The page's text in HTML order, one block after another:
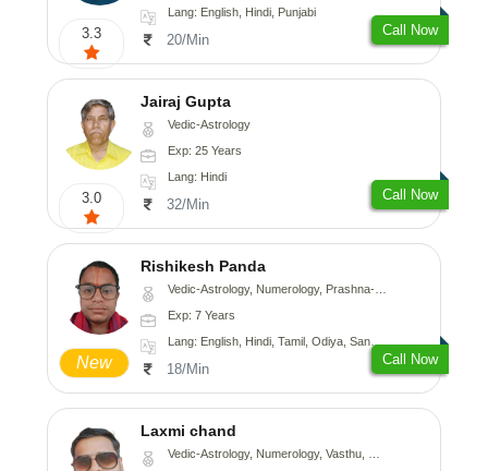
3.3
Lang: English, Hindi, Punjabi
20/Min
Call Now
3.0
Jairaj Gupta
Vedic-Astrology
Exp: 25 Years
Lang: Hindi
32/Min
Call Now
New
Rishikesh Panda
Vedic-Astrology, Numerology, Prashna-Kundali
Exp: 7 Years
Lang: English, Hindi, Tamil, Odiya, Sanskrit
18/Min
Call Now
Laxmi chand
Vedic-Astrology, Numerology, Vasthu, Psychology